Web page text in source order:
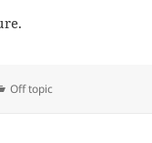
Categories
Off topic